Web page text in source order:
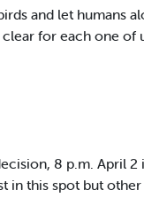
and let humans
for each one of
8 p.m. April
in this spot but